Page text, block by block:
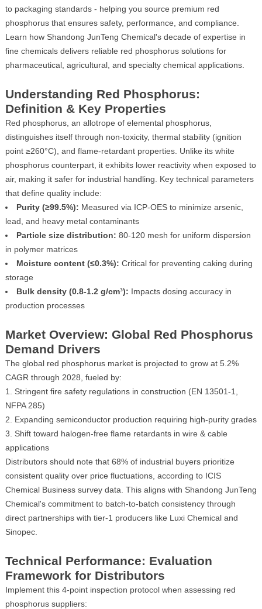
to packaging standards - helping you source premium red
phosphorus that ensures safety, performance, and compliance.
Learn how Shandong JunTeng Chemical's decade of expertise in
fine chemicals delivers reliable red phosphorus solutions for
pharmaceutical, agricultural, and specialty chemical applications.
Understanding Red Phosphorus:
Definition & Key Properties
Red phosphorus, an allotrope of elemental phosphorus,
distinguishes itself through non-toxicity, thermal stability (ignition
point ≥260°C), and flame-retardant properties. Unlike its white
phosphorus counterpart, it exhibits lower reactivity when exposed to
air, making it safer for industrial handling. Key technical parameters
that define quality include:
Purity (≥99.5%): Measured via ICP-OES to minimize arsenic,
lead, and heavy metal contaminants
Particle size distribution: 80-120 mesh for uniform dispersion
in polymer matrices
Moisture content (≤0.3%): Critical for preventing caking during
storage
Bulk density (0.8-1.2 g/cm³): Impacts dosing accuracy in
production processes
Market Overview: Global Red Phosphorus
Demand Drivers
The global red phosphorus market is projected to grow at 5.2%
CAGR through 2028, fueled by:
Stringent fire safety regulations in construction (EN 13501-1,
NFPA 285)
Expanding semiconductor production requiring high-purity grades
Shift toward halogen-free flame retardants in wire & cable
applications
Distributors should note that 68% of industrial buyers prioritize
consistent quality over price fluctuations, according to ICIS
Chemical Business survey data. This aligns with Shandong JunTeng
Chemical's commitment to batch-to-batch consistency through
direct partnerships with tier-1 producers like Luxi Chemical and
Sinopec.
Technical Performance: Evaluation
Framework for Distributors
Implement this 4-point inspection protocol when assessing red
phosphorus suppliers: